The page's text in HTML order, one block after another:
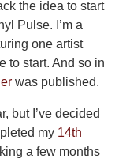
the idea to start
Pulse. I’m a
one artist
to start. And so in
was published.
but I’ve decided
my 14th
a few months